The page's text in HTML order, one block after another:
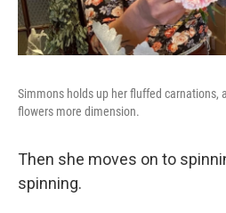
Simmons holds up her fluffed carnations,
flowers more dimension.
Then she moves on to
spinning.